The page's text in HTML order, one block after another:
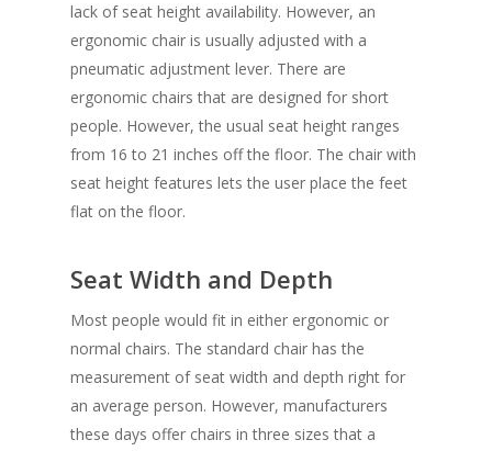
lack of seat height availability. However, an
ergonomic chair is usually adjusted with a
pneumatic adjustment lever. There are
ergonomic chairs that are designed for short
people. However, the usual seat height ranges
from 16 to 21 inches off the floor. The chair with
seat height features lets the user place the feet
flat on the floor.
Seat Width and Depth
Most people would fit in either ergonomic or
normal chairs. The standard chair has the
measurement of seat width and depth right for
an average person. However, manufacturers
these days offer chairs in three sizes that a